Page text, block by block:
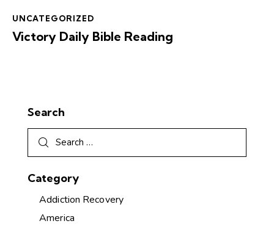
UNCATEGORIZED
Victory Daily Bible Reading
Search
Category
Addiction Recovery
America